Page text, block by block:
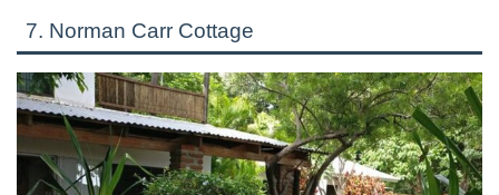
7. Norman Carr Cottage